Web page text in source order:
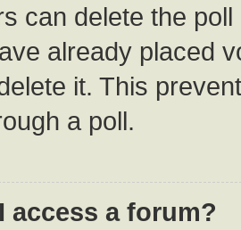
can delete the
already placed
it. This
a poll.
access a forum?